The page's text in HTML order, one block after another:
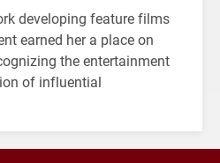
developing feature films
earned her a place on
the entertainment
of influential